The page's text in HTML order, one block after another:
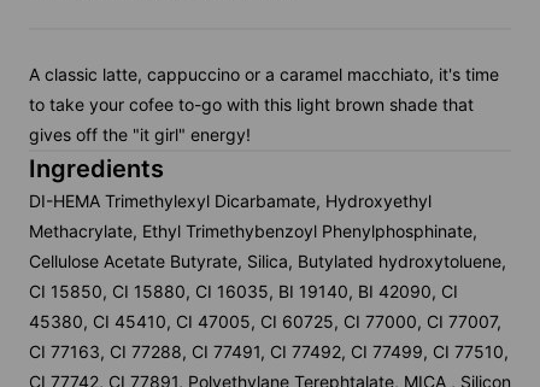
A classic latte, cappuccino or a caramel macchiato, it's time
to take your cofee to-go with this light brown shade that
gives off the "it girl" energy!
Ingredients
DI-HEMA Trimethylexyl Dicarbamate, Hydroxyethyl
Methacrylate, Ethyl Trimethybenzoyl Phenylphosphinate,
Cellulose Acetate Butyrate, Silica, Butylated hydroxytoluene,
CI 15850, CI 15880, CI 16035, BI 19140, BI 42090, CI
45380, CI 45410, CI 47005, CI 60725, CI 77000, CI 77007,
CI 77163, CI 77288, CI 77491, CI 77492, CI 77499, CI 77510,
CI 77742, CI 77891, Polyethylane Terephtalate, MICA , Silicon